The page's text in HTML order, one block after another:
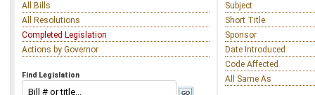
All Bills
All Resolutions
Completed Legislation
Actions by Governor
Find Legislation
Subject
Short Title
Sponsor
Date Introduced
Code Affected
All Same As